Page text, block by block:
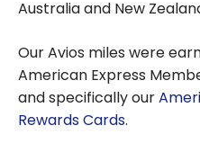
Australia and New
Our Avios miles were
American Express
and specifically our
Rewards Cards.